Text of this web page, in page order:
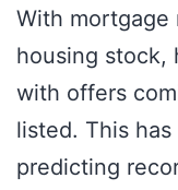
With mortgage
housing stock,
with offers
listed. This has
predicting